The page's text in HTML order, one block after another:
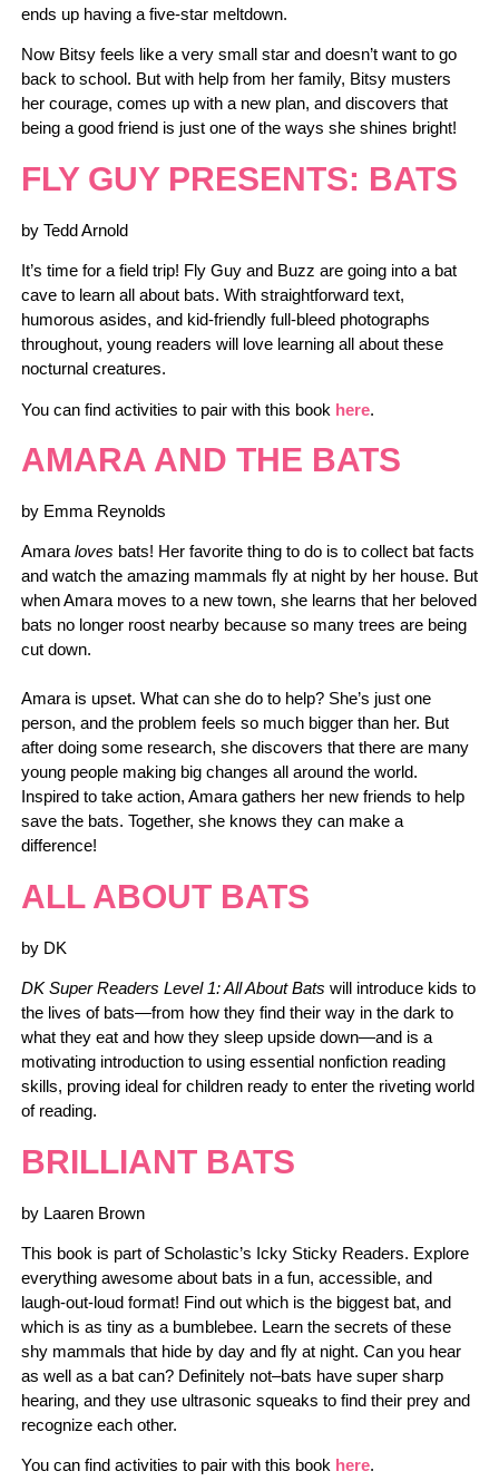
ends up having a five-star meltdown.
Now Bitsy feels like a very small star and doesn’t want to go
back to school. But with help from her family, Bitsy musters
her courage, comes up with a new plan, and discovers that
being a good friend is just one of the ways she shines bright!
FLY GUY PRESENTS: BATS
by Tedd Arnold
It’s time for a field trip! Fly Guy and Buzz are going into a bat
cave to learn all about bats. With straightforward text,
humorous asides, and kid-friendly full-bleed photographs
throughout, young readers will love learning all about these
nocturnal creatures.
You can find activities to pair with this book here.
AMARA AND THE BATS
by Emma Reynolds
Amaraloves bats! Her favorite thing to do is to collect bat facts
and watch the amazing mammals fly at night by her house. But
when Amara moves to a new town, she learns that her beloved
bats no longer roost nearby because so many trees are being
cut down.
Amara is upset. What can she do to help? She’s just one
person, and the problem feels so much bigger than her. But
after doing some research, she discovers that there are many
young people making big changes all around the world.
Inspired to take action, Amara gathers her new friends to help
save the bats. Together, she knows they can make a
difference!
ALL ABOUT BATS
by DK
DK Super Readers Level 1: All About Bats will introduce kids to
the lives of bats―from how they find their way in the dark to
what they eat and how they sleep upside down―and is a
motivating introduction to using essential nonfiction reading
skills, proving ideal for children ready to enter the riveting world
of reading.
BRILLIANT BATS
by Laaren Brown
This book is part of Scholastic’s Icky Sticky Readers. Explore
everything awesome about bats in a fun, accessible, and
laugh-out-loud format! Find out which is the biggest bat, and
which is as tiny as a bumblebee. Learn the secrets of these
shy mammals that hide by day and fly at night. Can you hear
as well as a bat can? Definitely not–bats have super sharp
hearing, and they use ultrasonic squeaks to find their prey and
recognize each other.
You can find activities to pair with this book here.